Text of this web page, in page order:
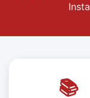
📚